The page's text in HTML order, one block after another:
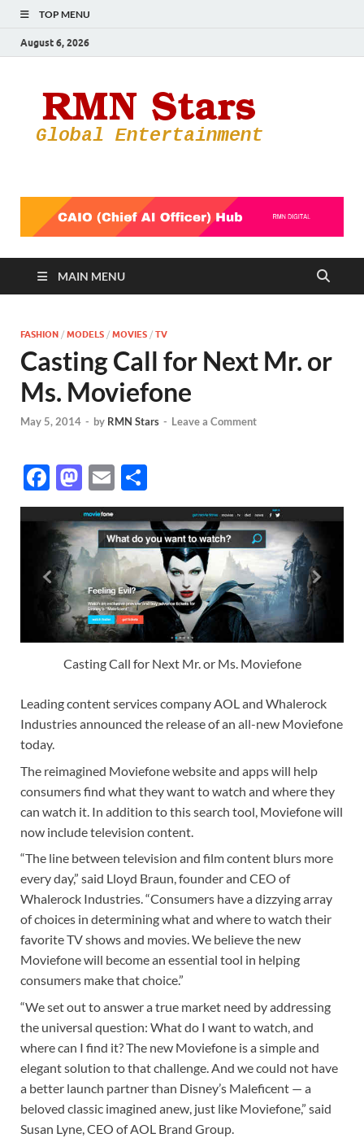
TOP MENU
August 6, 2026
MAIN MENU
FASHION / MODELS / MOVIES / TV
Casting Call for Next Mr. or
Ms. Moviefone
May 5, 2014 - by RMN Stars - Leave a Comment
F
ac
e
b
o
o
k
M
as
to
d
o
n
E
m
ail
h
ar
e
Casting Call for Next Mr. or Ms. Moviefone
Leading content services company AOL and Whalerock
Industries announced the release of an all-new Moviefone
today.
The reimagined Moviefone website and apps will help
consumers find what they want to watch and where they
can watch it. In addition to this search tool, Moviefone will
now include television content.
“The line between television and film content blurs more
every day,” said Lloyd Braun, founder and CEO of
Whalerock Industries. “Consumers have a dizzying array
of choices in determining what and where to watch their
favorite TV shows and movies. We believe the new
Moviefone will become an essential tool in helping
consumers make that choice.”
“We set out to answer a true market need by addressing
the universal question: What do I want to watch, and
where can I find it? The new Moviefone is a simple and
elegant solution to that challenge. And we could not have
a better launch partner than Disney’s Maleficent — a
beloved classic imagined anew, just like Moviefone,” said
Susan Lyne, CEO of AOL Brand Group.